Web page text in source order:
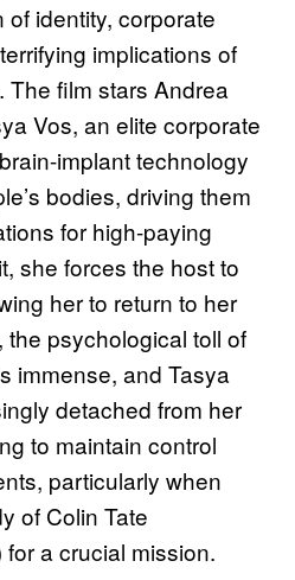
identity, corporate
implications of
film stars Andrea
Vos, an elite corporate
implant technology
bodies, driving them
for high-paying
she forces the host to
her to return to her
psychological toll of
immense, and Tasya
detached from her
to maintain control
particularly when
of Colin Tate
a crucial mission.